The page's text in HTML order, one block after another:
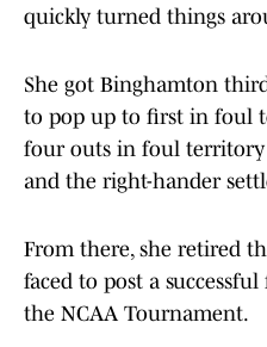
quickly turned things
She got Binghamton
to pop up to first in
four outs in foul
and the right-hander
From there, she retired
faced to post a
the NCAA Tournament.